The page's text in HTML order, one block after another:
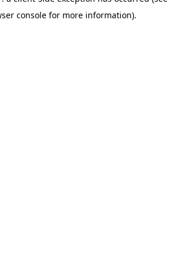
console for more information).